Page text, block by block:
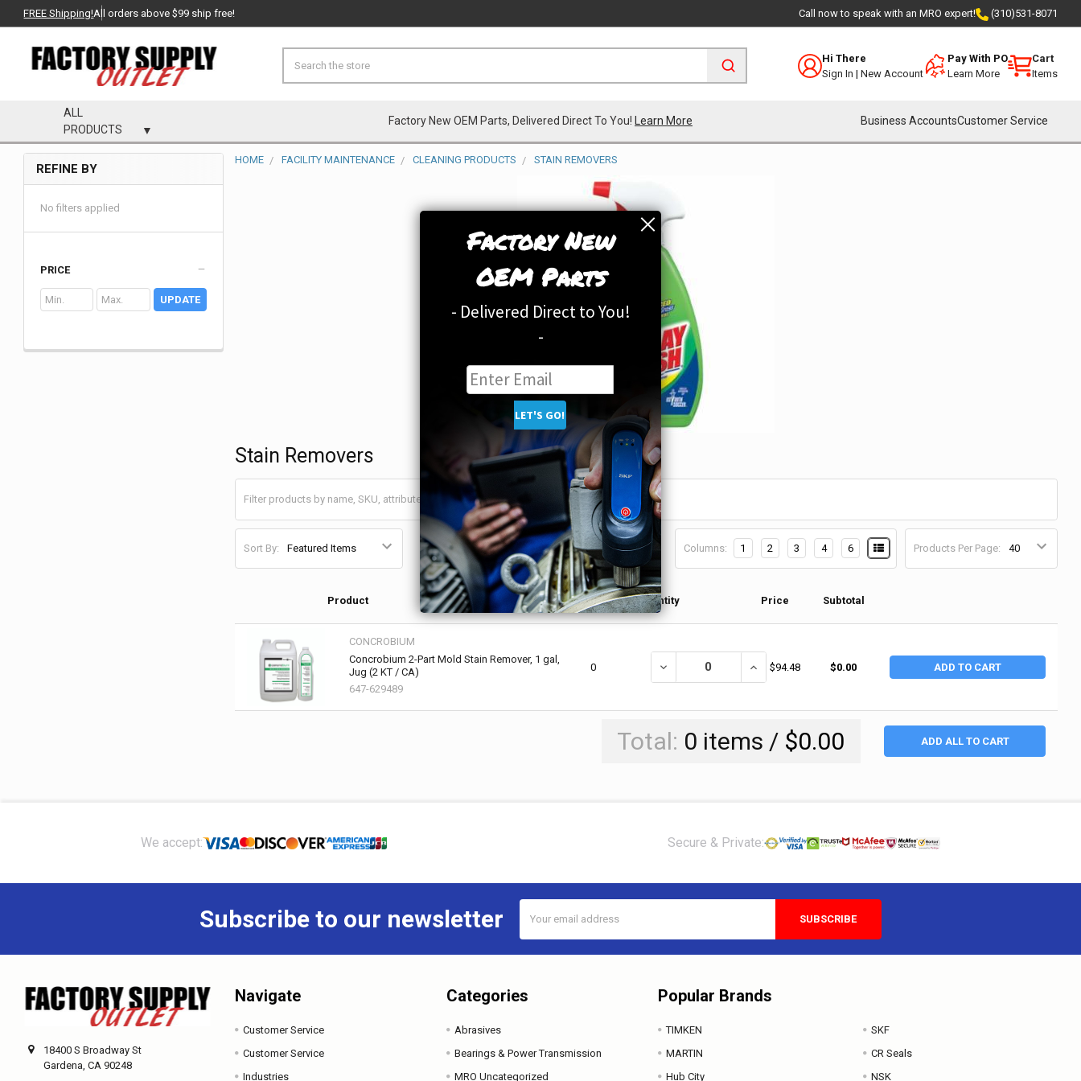
Factory New
OEM Parts
- Delivered Direct to You!
-
FREE Shipping!All orders above $99 ship free! Call now to speak with an MRO expert! (310)531-8071
Hi There
Sign In | New Account
Pay With PO
Learn More
Cart
Items
ALL
PRODUCTS
Factory New OEM Parts, Delivered Direct To You! Learn More Business AccountsCustomer Service
Sidebar
REFINE BY
No filters applied
PRICE
UPDATE
HOME FACILITY MAINTENANCE CLEANING PRODUCTS STAIN REMOVERS
Stain Removers
Sort By: Products Per Page:
Columns: 1 2 3 4 6
Product
Qty in
Cart
Quantity Price Subtotal
CONCROBIUM
Concrobium 2-Part Mold Stain Remover, 1 gal,
Jug (2 KT / CA)
647-629489
0 DECREASE QUANTITY OF CONCROBIUM 2-PART MOLD STAIN REMOVER, 1 GAL, JUG
INCREASE QUANTITY OF CONCROBIUM 2-PART MOLD STAIN
$94.48 $0.00 ADD TO CART
Total: 0 items / $0.00 ADD ALL TO CART
We accept: Secure & Private:
Subscribe to our newsletter
Address
18400 S Broadway St
Gardena, CA 90248
Navigate
Customer Service
Customer Service
Industries
Categories
Abrasives
Bearings & Power Transmission
MRO Uncategorized
Popular Brands
TIMKEN
MARTIN
Hub City
SKF
CR Seals
NSK